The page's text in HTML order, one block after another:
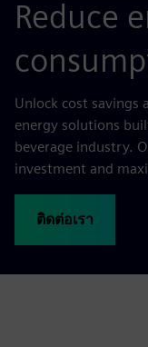
Reduce
Unlock cost savings
energy solutions
beverage industry.
investment and
ติดต่อเรา